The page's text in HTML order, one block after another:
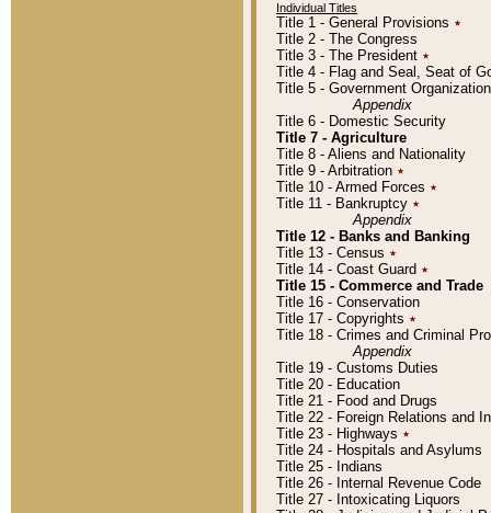
Individual Titles
Title 1 - General Provisions ٭
Title 2 - The Congress
Title 3 - The President ٭
Title 4 - Flag and Seal, Seat of
Title 5 - Government
Appendix
Title 6 - Domestic Security
Title 7 - Agriculture
Title 8 - Aliens and Nationality
Title 9 - Arbitration ٭
Title 10 - Armed Forces ٭
Title 11 - Bankruptcy ٭
Appendix
Title 12 - Banks and Banking
Title 13 - Census ٭
Title 14 - Coast Guard ٭
Title 15 - Commerce and Trade
Title 16 - Conservation
Title 17 - Copyrights ٭
Title 18 - Crimes and Criminal
Appendix
Title 19 - Customs Duties
Title 20 - Education
Title 21 - Food and Drugs
Title 22 - Foreign Relations and
Title 23 - Highways ٭
Title 24 - Hospitals and Asylums
Title 25 - Indians
Title 26 - Internal Revenue Code
Title 27 - Intoxicating Liquors